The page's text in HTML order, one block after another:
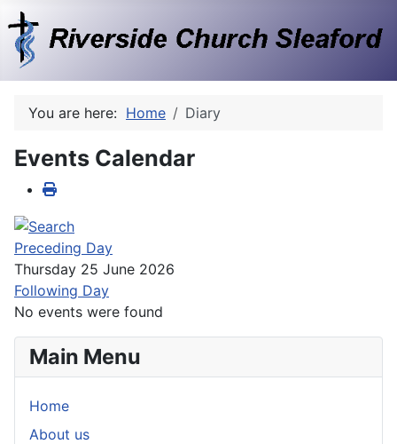
You are here: Home Diary
Events Calendar
Preceding Day
Thursday 25 June 2026
Following Day
No events were found
Main Menu
Home
About us